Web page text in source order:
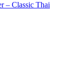
– Classic Thai